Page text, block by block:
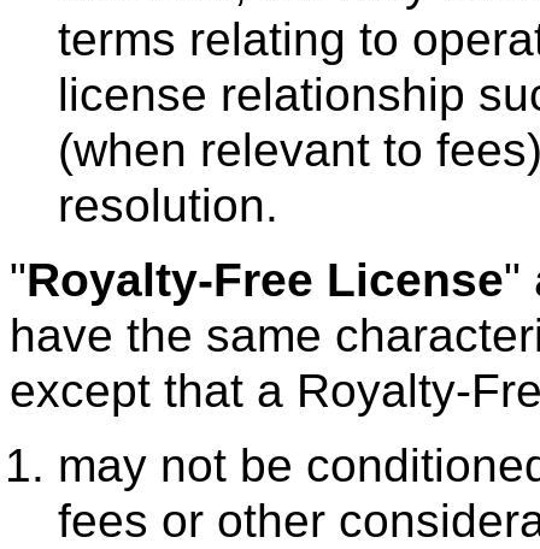
terms relating to
license relationship
(when relevant to
resolution.
"Royalty-Free License"
have the same
except that a Royalty-
may not be
fees or other